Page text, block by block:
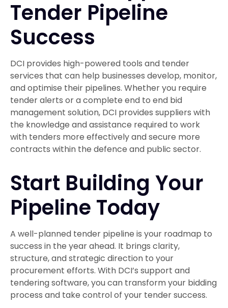
Tender Pipeline
Success
DCI provides high-powered tools and tender
services that can help businesses develop, monitor,
and optimise their pipelines. Whether you require
tender alerts or a complete end to end bid
management solution, DCI provides suppliers with
the knowledge and assistance required to work
with tenders more effectively and secure more
contracts within the defence and public sector.
Start Building Your
Pipeline Today
A well-planned tender pipeline is your roadmap to
success in the year ahead. It brings clarity,
structure, and strategic direction to your
procurement efforts. With DCI’s support and
tendering software, you can transform your bidding
process and take control of your tender success.